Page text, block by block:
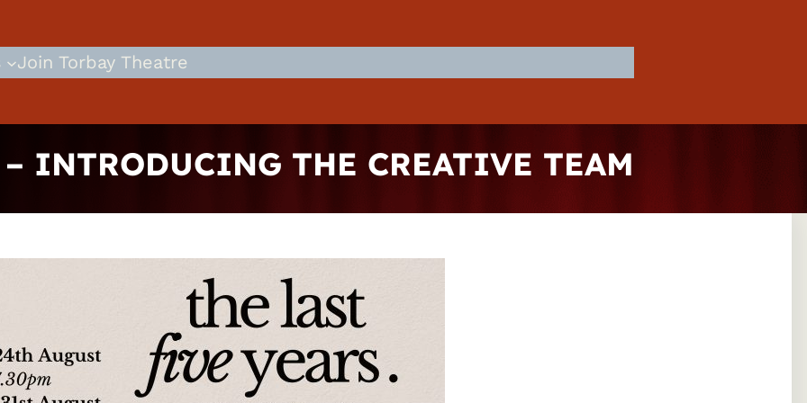
Join Torbay Theatre
– INTRODUCING THE CREATIVE TEAM